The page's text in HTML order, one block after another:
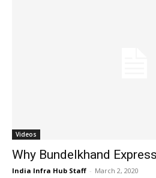
Videos
Why Bundelkhand
India Infra Hub Staff - March 2, 2020